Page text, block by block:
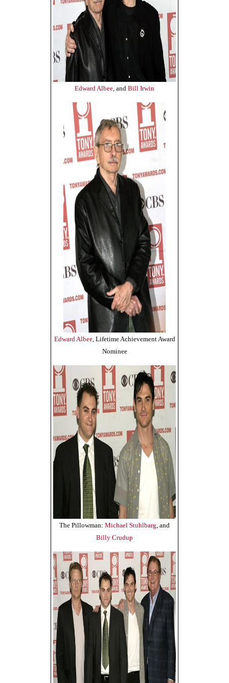
Edward Albee , and Bill Irwin
Edward Albee, Lifetime Achievement Award
Nominee
The Pillowman: Michael Stuhlbarg , and
Billy Crudup